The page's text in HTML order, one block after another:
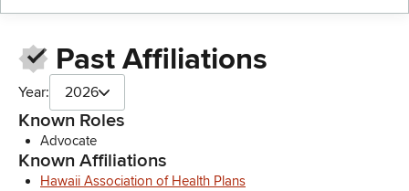
Past Affiliations
Year: 2026
Known Roles
Advocate
Known Affiliations
Hawaii Association of Health Plans